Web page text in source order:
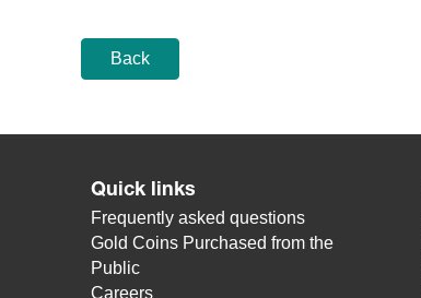
Back
Quick links
Frequently asked questions
Gold Coins Purchased from the
Public
Careers